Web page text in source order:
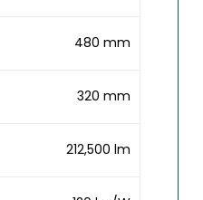
480 mm
320 mm
212,500 lm